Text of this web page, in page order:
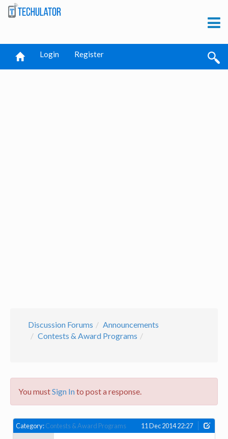
Login Register
Discussion Forums
Announcements
Contests & Award Programs
You mustSign Into post a response.
Category:Contests & Award Programs 11 Dec 2014 22:27